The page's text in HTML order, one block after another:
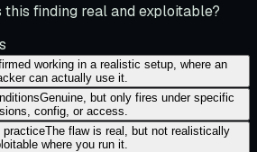
this finding real and exploitable?
working in a realistic setup, where an
can actually use it.
Genuine, but only fires under specific
config, or access.
practiceThe flaw is real, but not realistically
where you run it.